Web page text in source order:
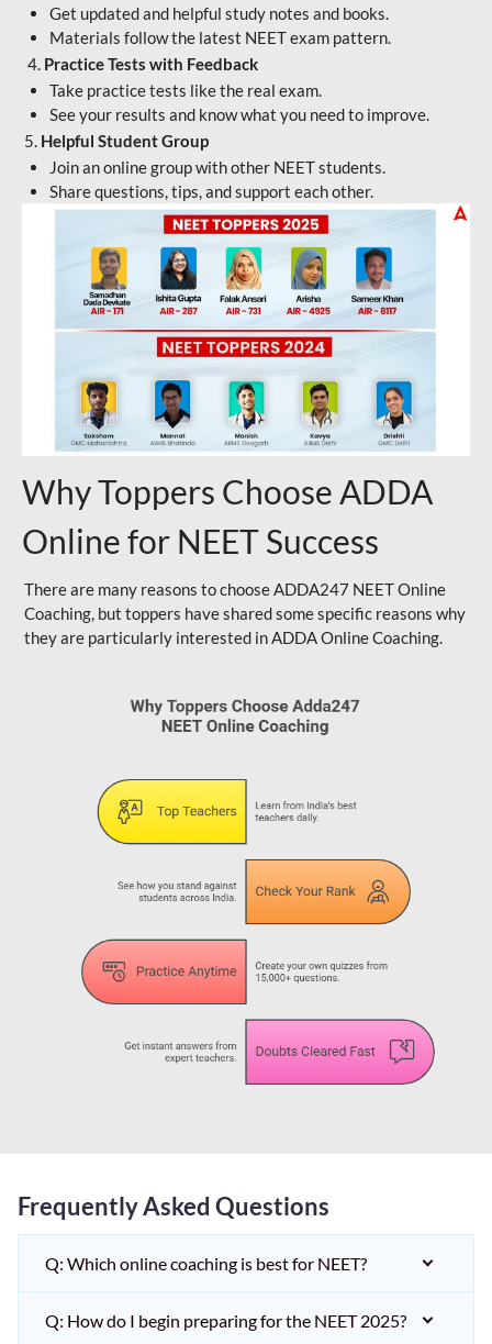
Get updated and helpful study notes and books.
Materials follow the latest NEET exam pattern.
4. Practice Tests with Feedback
Take practice tests like the real exam.
See your results and know what you need to improve.
5. Helpful Student Group
Join an online group with other NEET students.
Share questions, tips, and support each other.
Why Toppers Choose ADDA
Online for NEET Success
There are many reasons to choose ADDA247 NEET Online
Coaching, but toppers have shared some specific reasons why
they are particularly interested in ADDA Online Coaching.
Frequently Asked Questions
Q: Which online coaching is best for NEET?
Q: How do I begin preparing for the NEET 2025?